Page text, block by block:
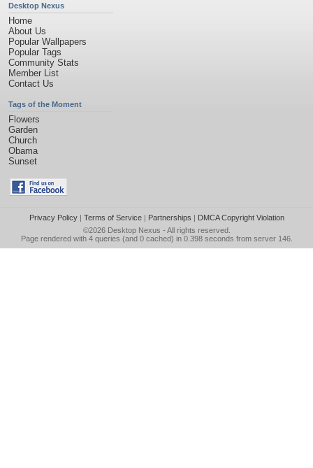
Desktop Nexus
Home
About Us
Popular Wallpapers
Popular Tags
Community Stats
Member List
Contact Us
Tags of the Moment
Flowers
Garden
Church
Obama
Sunset
Privacy Policy| Terms of Service| Partnerships | DMCA Copyright Violation
©2026 Desktop Nexus - All rights reserved.
Page rendered with 4 queries (and 0 cached) in 0.398 seconds from server 146.